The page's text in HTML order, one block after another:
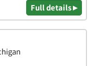
Full details ▸